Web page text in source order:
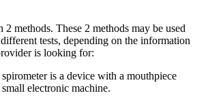
methods. These 2 methods may be used
tests, depending on the information
is looking for:
is a device with a mouthpiece
electronic machine.